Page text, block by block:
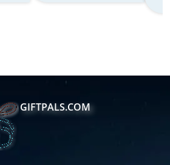
GIFTPALS.COM